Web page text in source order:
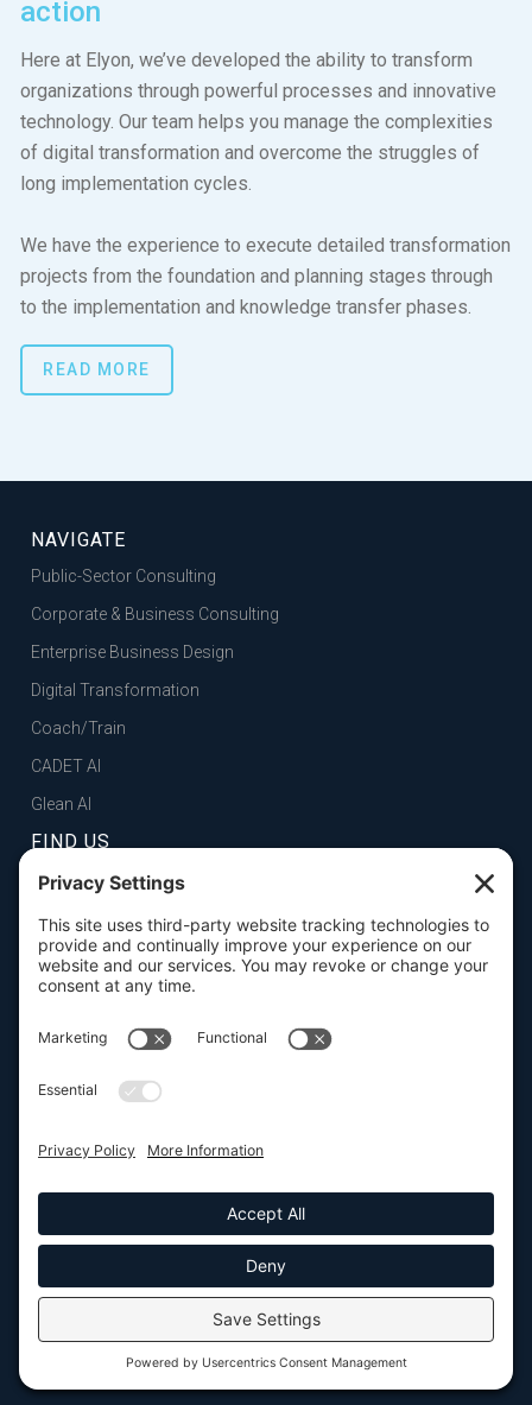
action
Here at Elyon, we’ve developed the ability to transform
organizations through powerful processes and innovative
technology. Our team helps you manage the complexities
of digital transformation and overcome the struggles of
long implementation cycles.
We have the experience to execute detailed transformation
projects from the foundation and planning stages through
to the implementation and knowledge transfer phases.
READ MORE
NAVIGATE
Public-Sector Consulting
Corporate & Business Consulting
Enterprise Business Design
Digital Transformation
Coach/Train
CADET AI
Glean AI
FIND US
FOLSOM, CA
 101 Parkshore Drive, Suite 100, 95630
SAN FRANCISCO, CA
 916.932.2050
    